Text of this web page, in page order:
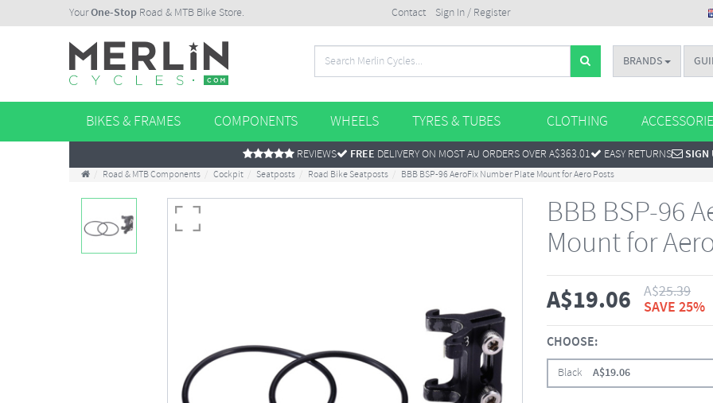
YourOne-Stop Road & MTB Bike Store. Contact Sign In / Register
BRANDS
BIKES & FRAMES COMPONENTS WHEELS TYRES & TUBES CLOTHING
REVIEWS FREE DELIVERY ON MOST AU ORDERS OVER A$363.01 EASY RETURNS SIGN
Road & MTB Components Cockpit Seatposts Road Bike Seatposts BBB BSP-96 AeroFix Number Plate Mount for Aero Posts
BBB BSP-96
Mount for
A$19.06 A$25.39
SAVE 25%
CHOOSE:
Black A$19.06